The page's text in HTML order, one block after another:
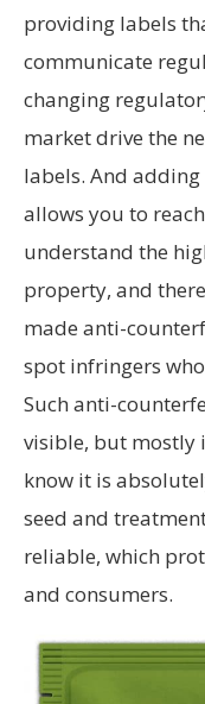
providing labels
communicate
changing
market drive the
labels. And
allows you to
understand the
property, and
made anti-
spot infringers
Such anti-
visible, but mostly
know it is
seed and
reliable, which
and consumers.